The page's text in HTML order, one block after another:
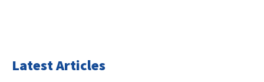
Latest Articles